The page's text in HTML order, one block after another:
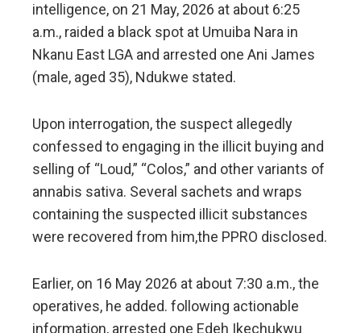
intelligence, on 21 May, 2026 at about 6:25
a.m., raided a black spot at Umuiba Nara in
Nkanu East LGA and arrested one Ani James
(male, aged 35), Ndukwe stated.
Upon interrogation, the suspect allegedly
confessed to engaging in the illicit buying and
selling of “Loud,” “Colos,” and other variants of
annabis sativa. Several sachets and wraps
containing the suspected illicit substances
were recovered from him,the PPRO disclosed.
Earlier, on 16 May 2026 at about 7:30 a.m., the
operatives, he added. following actionable
information, arrested one Edeh Ikechukwu